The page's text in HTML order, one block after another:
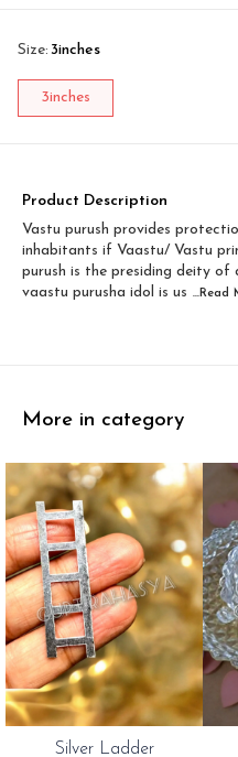
Size: 3inches
3inches
Product Description
Vastu purush provides
inhabitants if Vaastu/ Vastu
purush is the presiding deity of
vaastu purusha idol is us ...Read
More in category
Silver Ladder